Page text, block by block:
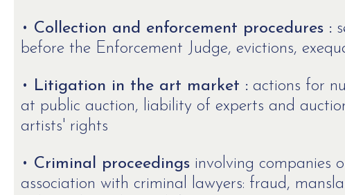
• Collection and enforcement procedures :
before the Enforcement Judge, evictions,
• Litigation in the art market : actions for
at public auction, liability of experts and
artists' rights
• Criminal proceedings involving companies
association with criminal lawyers: fraud,